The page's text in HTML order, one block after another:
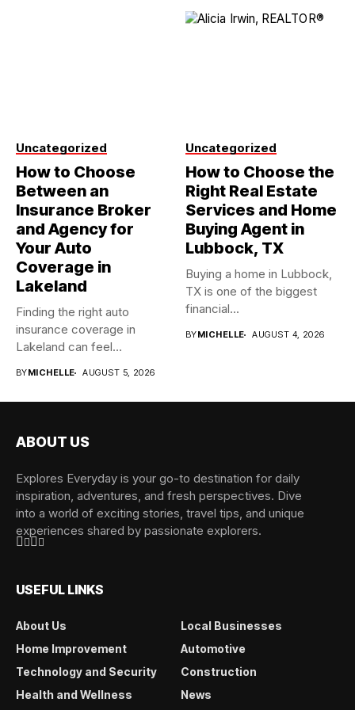
Uncategorized
How to Choose
Between an
Insurance Broker
and Agency for
Your Auto
Coverage in
Lakeland
Finding the right auto
insurance coverage in
Lakeland can feel
BYMICHELLE AUGUST 5, 2026
Uncategorized
How to Choose the
Right Real Estate
Services and Home
Buying Agent in
Lubbock, TX
Buying a home in Lubbock,
TX is one of the biggest
financial...
BYMICHELLE AUGUST 4, 2026
ABOUT US
Explores Everyday is your go-to destination for daily
inspiration, adventures, and fresh perspectives. Dive
into a world of exciting stories, travel tips, and unique
experiences shared by passionate explorers.
USEFUL LINKS
About Us
Local Businesses
Home Improvement
Automotive
Technology and Security
Construction
Health and Wellness
News